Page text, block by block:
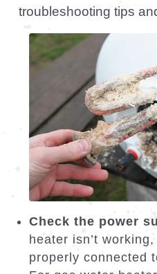
temperature is
thermostat might be
can adjust the
see if it solves the
workers to inspect
thermostat if
Flush the tank:
can build up in your
reducing its
flushing the tank
remove debris and
performance. If you
do this, our
flush for you.
Call for